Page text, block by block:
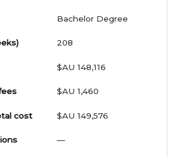
Bachelor Degree
208
$AU 148,116
$AU 1,460
cost $AU 149,576
—